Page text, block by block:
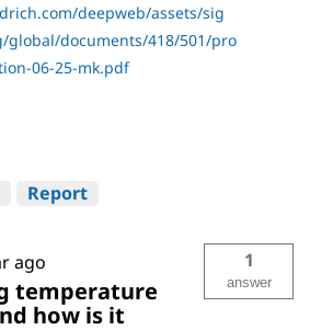
deepweb/assets/sig
global/documents/418/501/pro
06-25-mk.pdf
Report
ago
temperature
how is it
1
answer